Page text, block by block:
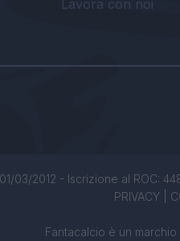
Lavora con noi
03/2012 - Iscrizione al ROC:
PRIVACY|
Fantacalcio è un